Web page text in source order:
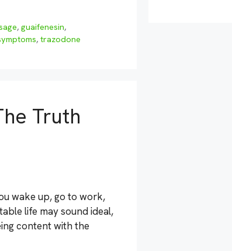
,guaifenesin,
, trazodone
Truth
wake up, go to work,
life may sound ideal,
content with the